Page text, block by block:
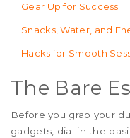
Gear Up for Success
Snacks, Water, and
Hacks for Smooth
The Bare
Before you grab your
gadgets, dial in the